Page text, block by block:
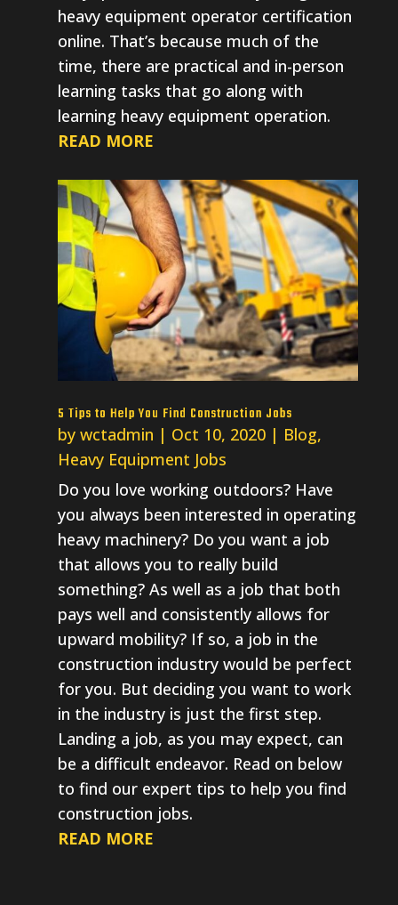
heavy equipment operator certification
online. That’s because much of the
time, there are practical and in-person
learning tasks that go along with
learning heavy equipment operation.
READ MORE
5 Tips to Help You Find Construction Jobs
by wctadmin | Oct 10, 2020| Blog,
Heavy Equipment Jobs
Do you love working outdoors? Have
you always been interested in operating
heavy machinery? Do you want a job
that allows you to really build
something? As well as a job that both
pays well and consistently allows for
upward mobility? If so, a job in the
construction industry would be perfect
for you. But deciding you want to work
in the industry is just the first step.
Landing a job, as you may expect, can
be a difficult endeavor. Read on below
to find our expert tips to help you find
construction jobs.
READ MORE